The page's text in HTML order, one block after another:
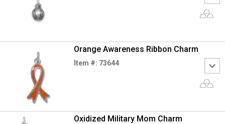
Orange Awareness Ribbon Charm
Item #: 73644
Oxidized Military Mom Charm